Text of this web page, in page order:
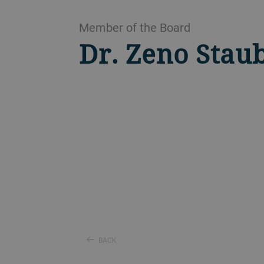
Member of the Board
Dr. Zeno
BACK